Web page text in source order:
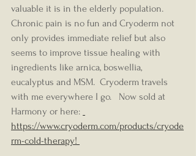
valuable it is in the elderly population.
Chronic pain is no fun and Cryoderm not
only provides immediate relief but also
seems to improve tissue healing with
ingredients like arnica, boswellia,
eucalyptus and MSM.  Cryoderm travels
with me everywhere I go.   Now sold at
Harmony or here:
https://www.cryoderm.com/products/cryode
rm-cold-therapy!